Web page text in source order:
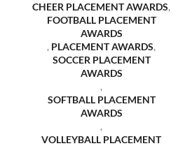
CHEER PLACEMENT AWARDS,
FOOTBALL PLACEMENT
AWARDS
, PLACEMENT AWARDS,
SOCCER PLACEMENT
AWARDS
,
SOFTBALL PLACEMENT
AWARDS
,
VOLLEYBALL PLACEMENT